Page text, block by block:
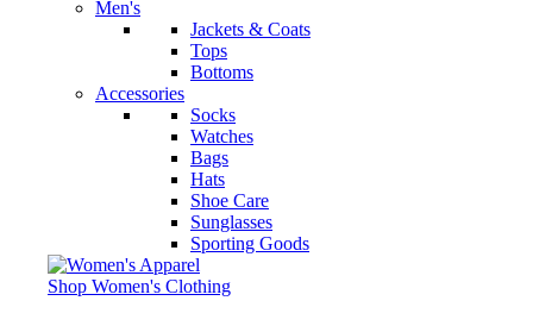
Men's
Jackets & Coats
Tops
Bottoms
Accessories
Socks
Watches
Bags
Hats
Shoe Care
Sunglasses
Sporting Goods
Shop Women's Clothing